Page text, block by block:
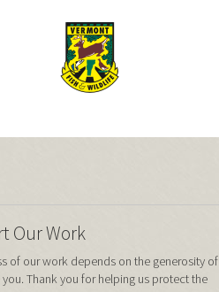
Our Work
of our work depends on the generosity of
Thank you for helping us protect the